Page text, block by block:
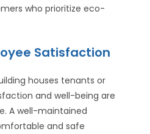
who prioritize eco-
Satisfaction
houses tenants or
and well-being are
A well-maintained
and safe